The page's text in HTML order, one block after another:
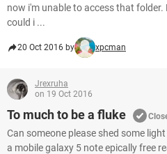
now i'm unable to access that
could i ...
20 Oct 2016 by xpcman
Jrexruha
on 19 Oct 2016
To much to be a fluke
Can someone please shed some
a mobile galaxy 5 note epically free